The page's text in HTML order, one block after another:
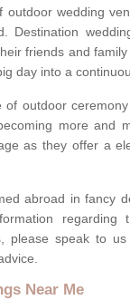
wedding
Destination
friends and
day into a
outdoor
more and
as they offer a
abroad in fancy
regarding
please speak to
Near Me